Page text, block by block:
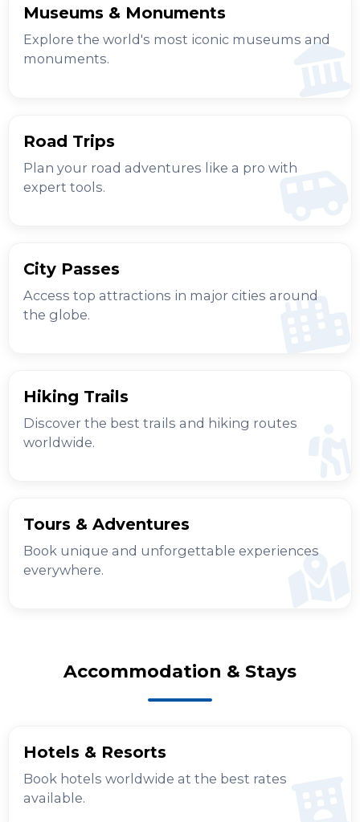
Museums & Monuments
Explore the world's most iconic museums and
monuments.
Road Trips
Plan your road adventures like a pro with
expert tools.
City Passes
Access top attractions in major cities around
the globe.
Hiking Trails
Discover the best trails and hiking routes
worldwide.
Tours & Adventures
Book unique and unforgettable experiences
everywhere.
Accommodation & Stays
Hotels & Resorts
Book hotels worldwide at the best rates
available.